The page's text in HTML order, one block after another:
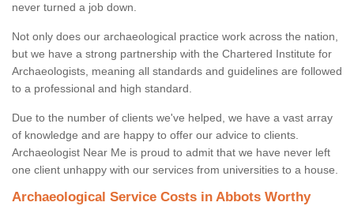
never turned a job down.
Not only does our archaeological practice work across the nation,
but we have a strong partnership with the Chartered Institute for
Archaeologists, meaning all standards and guidelines are followed
to a professional and high standard.
Due to the number of clients we've helped, we have a vast array
of knowledge and are happy to offer our advice to clients.
Archaeologist Near Me is proud to admit that we have never left
one client unhappy with our services from universities to a house.
Archaeological Service Costs in Abbots Worthy